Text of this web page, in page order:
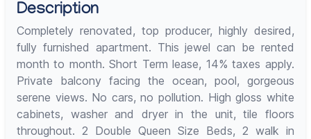
Description
Completely renovated, top producer, highly desired,
fully furnished apartment. This jewel can be rented
month to month. Short Term lease, 14% taxes apply.
Private balcony facing the ocean, pool, gorgeous
serene views. No cars, no pollution. High gloss white
cabinets, washer and dryer in the unit, tile floors
throughout. 2 Double Queen Size Beds, 2 walk in